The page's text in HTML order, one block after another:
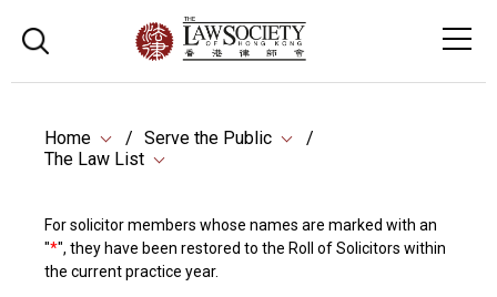
Home
Serve the Public
The Law List
For solicitor members whose names are marked with an
"*", they have been restored to the Roll of Solicitors within
the current practice year.